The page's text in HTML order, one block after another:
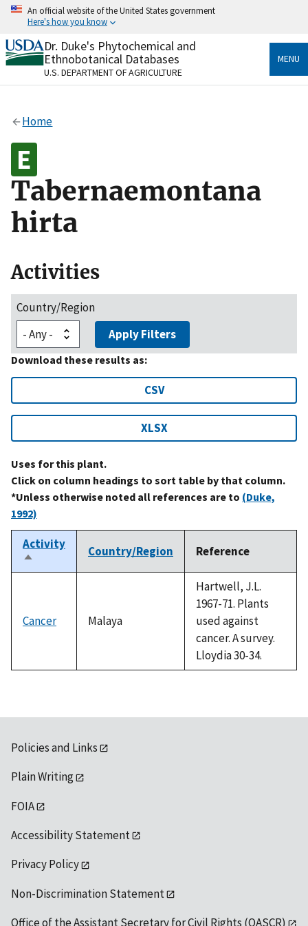
Skip
content
An official website of the United States government
Here's how you know
Official websites use .gov
A.govwebsite belongs to an official government
organization in the United States.
Alock
Dr. Duke's Phytochemical and
Ethnobotanical Databases
U.S. DEPARTMENT OF AGRICULTURE
MENU
Home
Tabernaemontana
hirta
Activities
Country/Region
Apply Filters
Download these results as:
CSV
XLSX
Uses for this plant.
Click on column headings to sort table by that column.
*Unless otherwise noted all references are to (Duke,
1992)
Activity
Sort
descending
Country/Region Reference
Cancer Malaya
Hartwell, J.L.
1967-71. Plants
used against
cancer. A survey.
Lloydia 30-34.
Policies and Links
Plain Writing
FOIA
Accessibility Statement
Privacy Policy
Non-Discrimination Statement
Office of the Assistant Secretary for Civil Rights (OASCR)